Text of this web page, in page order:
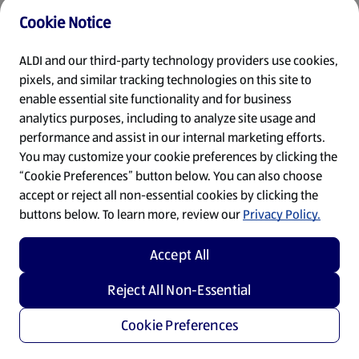
Cookie Notice
ALDI and our third-party technology providers use cookies,
pixels, and similar tracking technologies on this site to
enable essential site functionality and for business
analytics purposes, including to analyze site usage and
performance and assist in our internal marketing efforts.
You may customize your cookie preferences by clicking the
“Cookie Preferences” button below. You can also choose
accept or reject all non-essential cookies by clicking the
buttons below. To learn more, review ourPrivacy Policy.
Cookie Preferences
Reject All Non-Essential
Accept All